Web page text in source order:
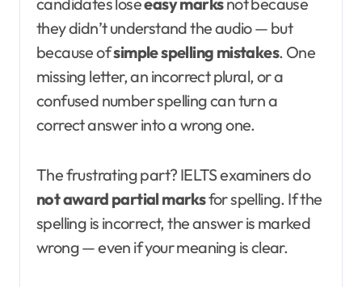
they didn’t understand the audio — but
because ofsimple spelling mistakes. One
missing letter, an incorrect plural, or a
confused number spelling can turn a
correct answer into a wrong one.
The frustrating part? IELTS examiners do
not award partial marksfor spelling. If the
spelling is incorrect, the answer is marked
wrong — even if your meaning is clear.